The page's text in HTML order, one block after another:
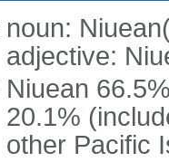
noun:
adjective:
Niuean
20.1%
other Pacific